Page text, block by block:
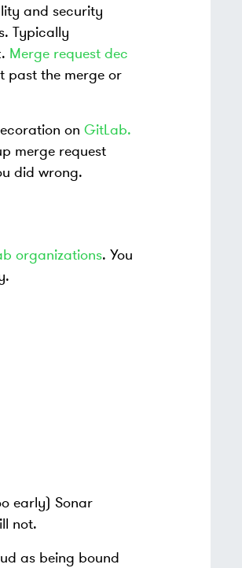
and security
Typically
Merge request dec
past the merge or
on GitLab.
merge request
did wrong.
organizations. You
early) Sonar
not.
as being bound